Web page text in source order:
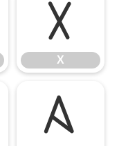
X
X
a